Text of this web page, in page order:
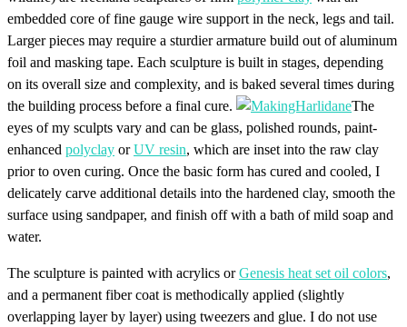
embedded core of fine gauge wire support in the neck, legs and tail.
Larger pieces may require a sturdier armature build out of aluminum
foil and masking tape. Each sculpture is built in stages, depending
on its overall size and complexity, and is baked several times during
the building process before a final cure.
The
eyes of my sculpts vary and can be glass, polished rounds, paint-
enhanced polyclay orUV resin, which are inset into the raw clay
prior to oven curing. Once the basic form has cured and cooled, I
delicately carve additional details into the hardened clay, smooth the
surface using sandpaper, and finish off with a bath of mild soap and
water.
The sculpture is painted with acrylics orGenesis heat set oil colors,
and a permanent fiber coat is methodically applied (slightly
overlapping layer by layer) using tweezers and glue. I do not use